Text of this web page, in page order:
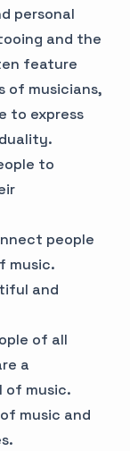
personal
and the
feature
of musicians,
to express
to
people
music.
and
of all
a
of music.
music and